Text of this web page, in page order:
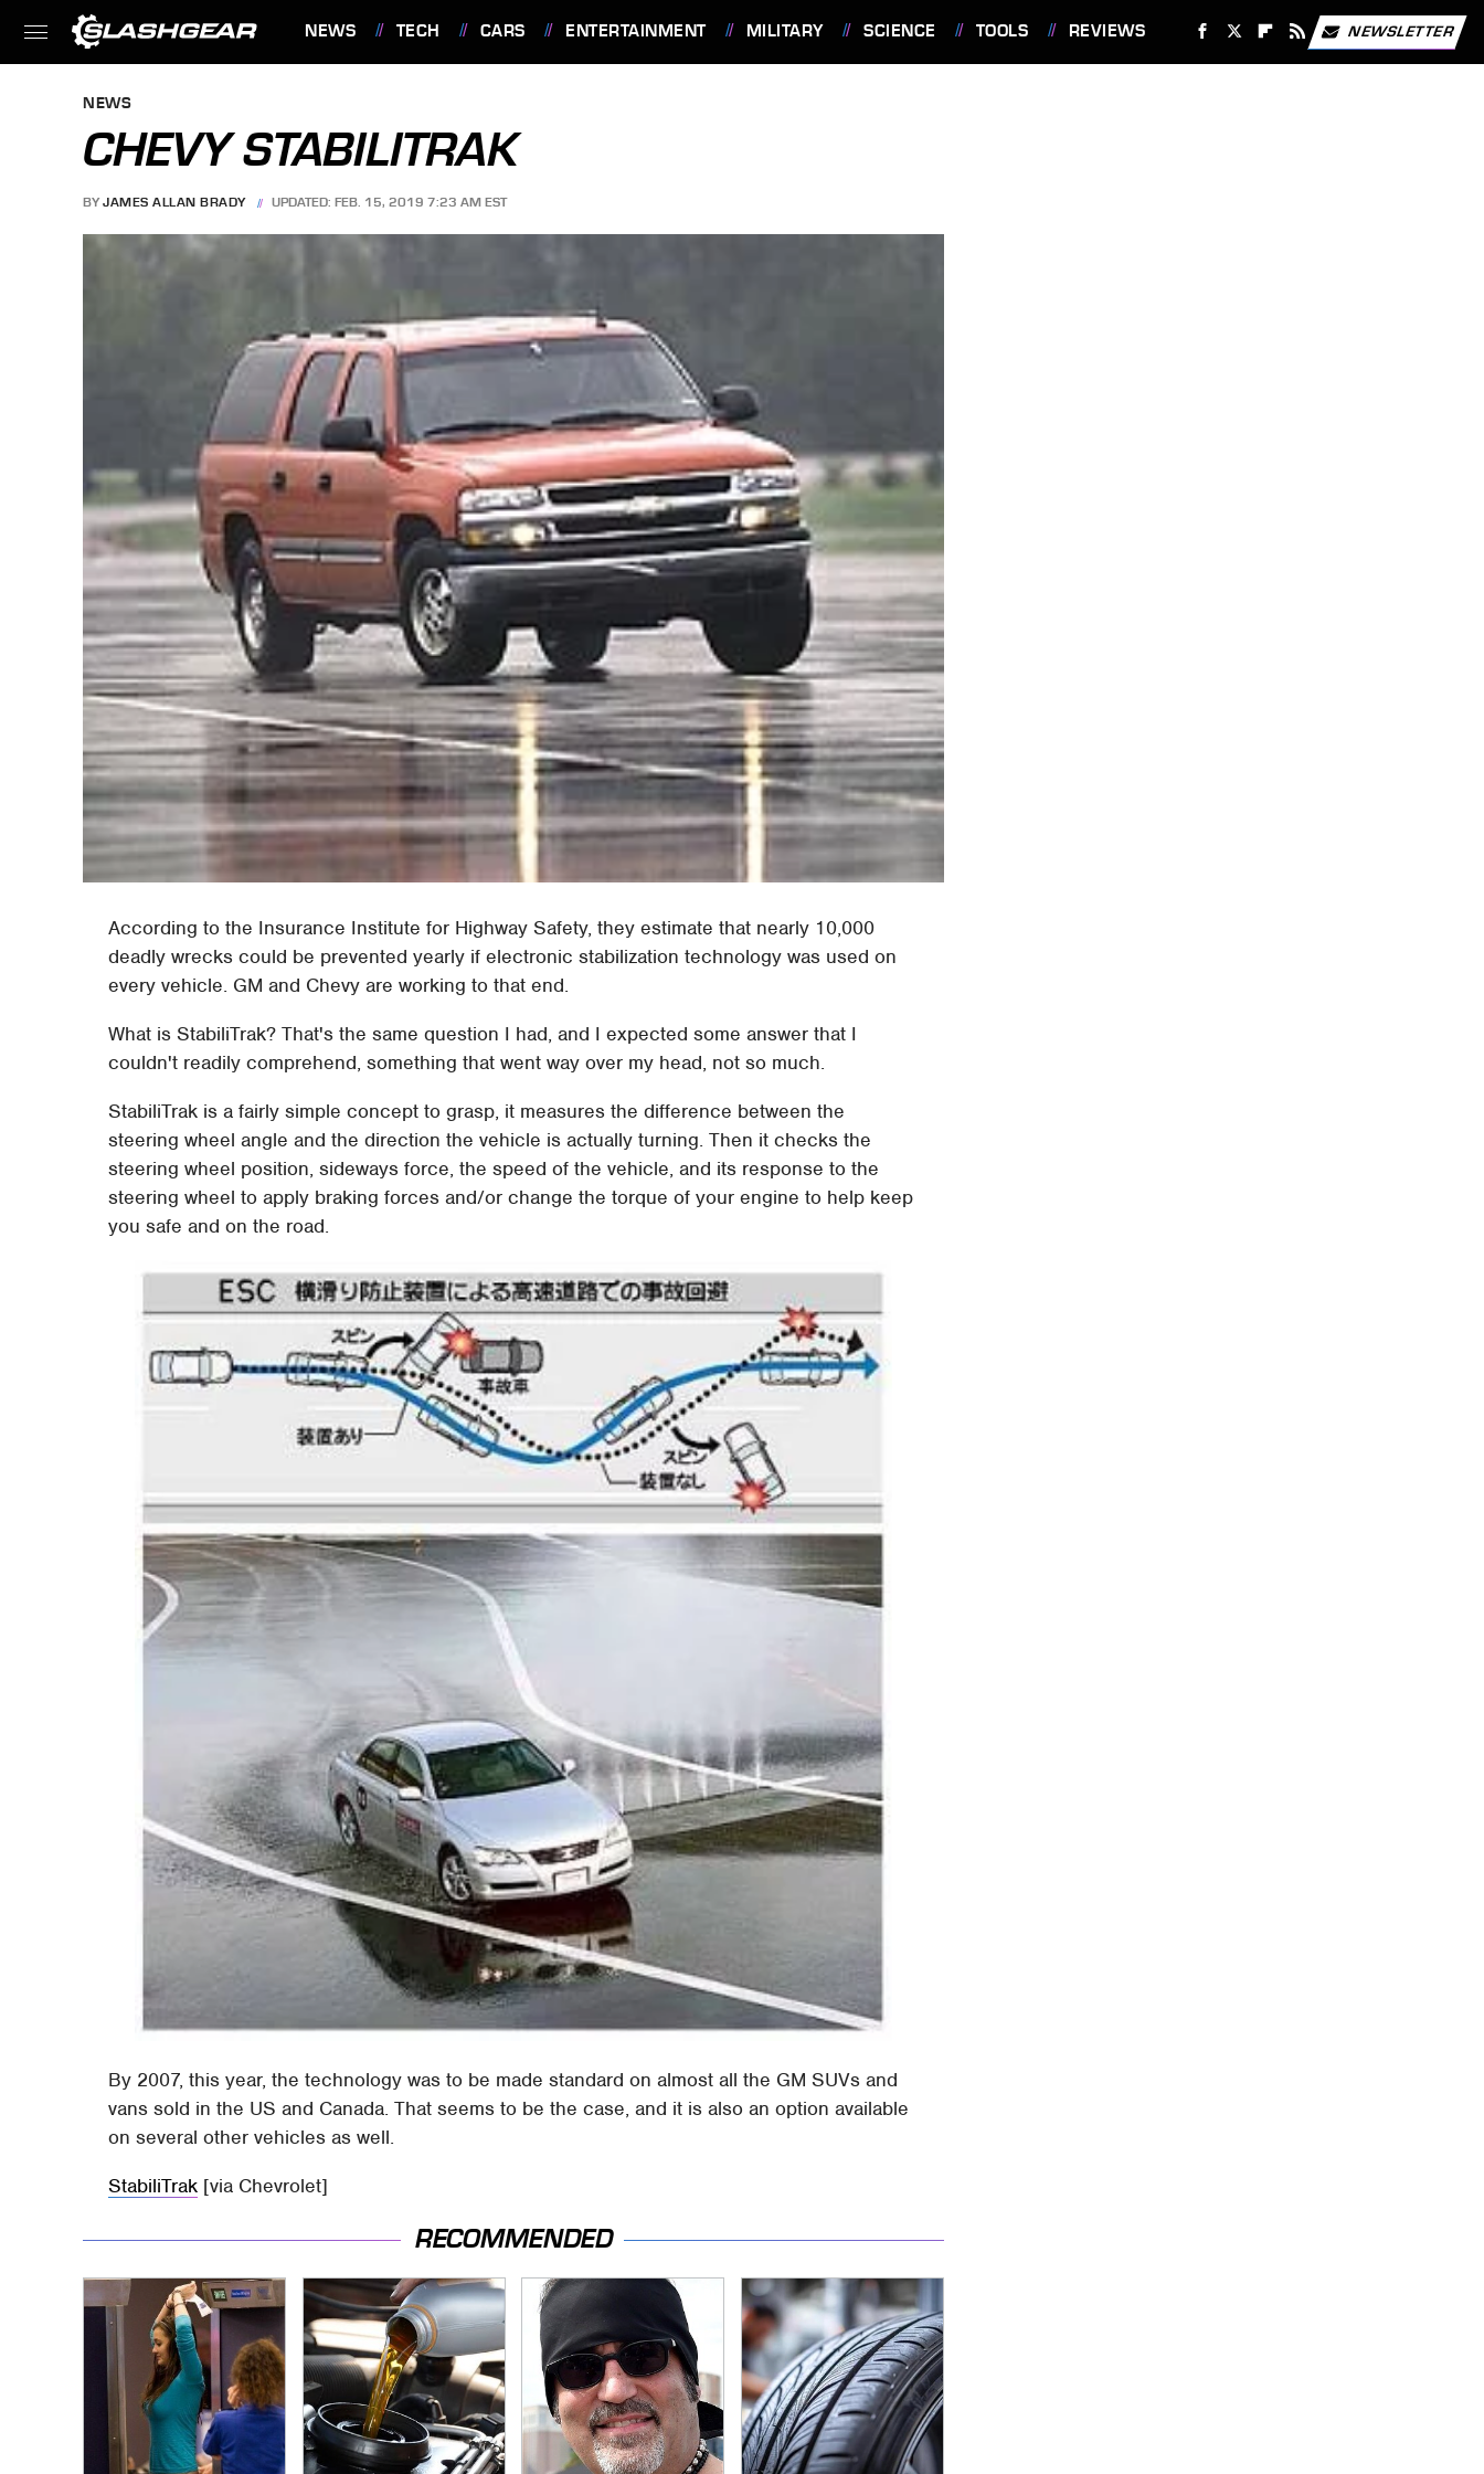
NEWS TECH CARS ENTERTAINMENT MILITARY SCIENCE TOOLS REVIEWS NEWSLETTER
NEWS
CHEVY STABILITRAK
BY JAMES ALLAN BRADY UPDATED: FEB. 15, 2019 7:23 AM EST
According to the Insurance Institute for Highway Safety, they estimate that nearly 10,000
deadly wrecks could be prevented yearly if electronic stabilization technology was used on
every vehicle. GM and Chevy are working to that end.
What is StabiliTrak? That's the same question I had, and I expected some answer that I
couldn't readily comprehend, something that went way over my head, not so much.
StabiliTrak is a fairly simple concept to grasp, it measures the difference between the
steering wheel angle and the direction the vehicle is actually turning. Then it checks the
steering wheel position, sideways force, the speed of the vehicle, and its response to the
steering wheel to apply braking forces and/or change the torque of your engine to help keep
you safe and on the road.
By 2007, this year, the technology was to be made standard on almost all the GM SUVs and
vans sold in the US and Canada. That seems to be the case, and it is also an option available
on several other vehicles as well.
StabiliTrak [via Chevrolet]
RECOMMENDED